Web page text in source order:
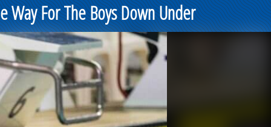
Way For The Boys Down Under